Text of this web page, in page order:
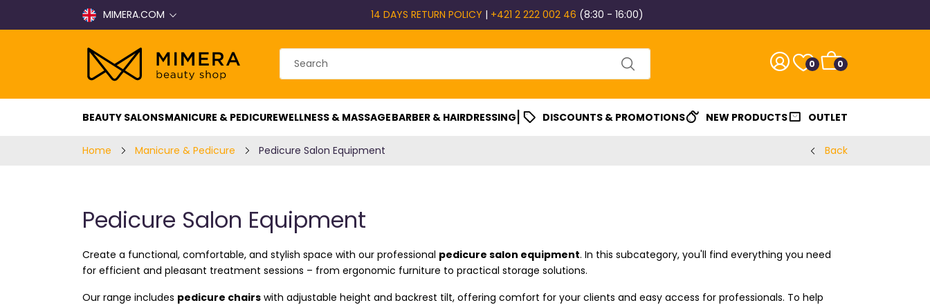
MIMERA.COM 14 DAYS RETURN POLICY | +421 2 222 002 46 (8:30 - 16:00)
0 0
BEAUTY SALONSMANICURE & PEDICUREWELLNESS & MASSAGEBARBER & HAIRDRESSING| DISCOUNTS & PROMOTIONS NEW PRODUCTS OUTLET
Home Manicure & Pedicure Pedicure Salon Equipment Back
Pedicure Salon Equipment
Create a functional, comfortable, and stylish space with our professional pedicure salon equipment. In this subcategory, you'll find everything you need
for efficient and pleasant treatment sessions – from ergonomic furniture to practical storage solutions.
Our range includes pedicure chairs with adjustable height and backrest tilt, offering comfort for your clients and easy access for professionals. To help